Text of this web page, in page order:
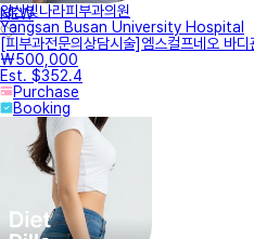
NEW
양산빛나라피부과의원
Yangsan Busan University Hospital
[피부과전문의상담시술]엠스컬프네오 바디
₩500,000
Est. $352.4
Purchase
Booking